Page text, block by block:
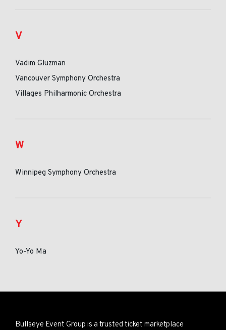
V
Vadim Gluzman
Vancouver Symphony Orchestra
Villages Philharmonic Orchestra
W
Winnipeg Symphony Orchestra
Y
Yo-Yo Ma
Bullseye Event Group is a trusted ticket marketplace